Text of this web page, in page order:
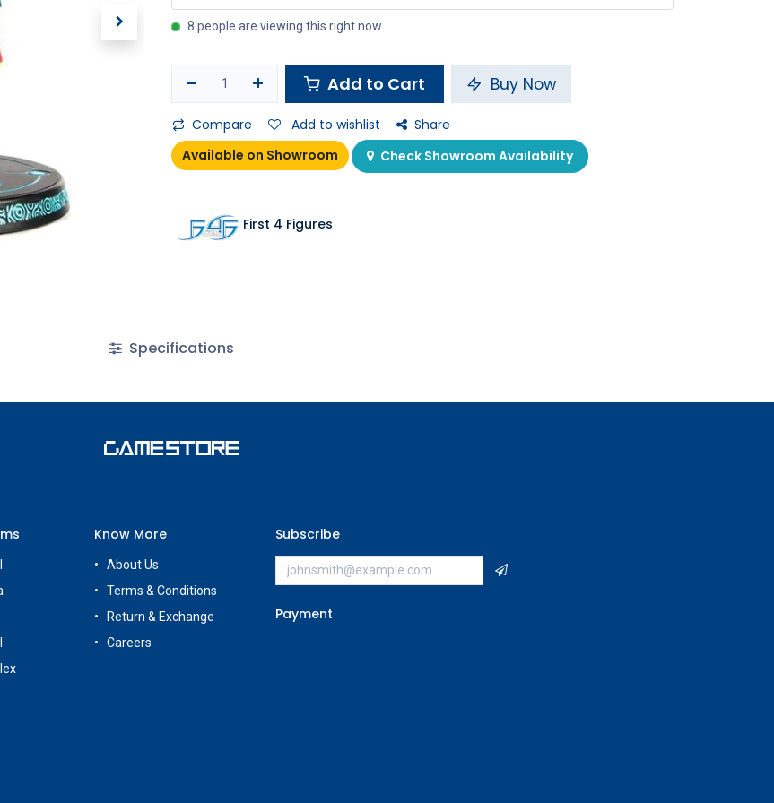
8 people are viewing this right now
Add to Cart Buy Now
Compare Add to wishlist
Share
Available on Showroom
Check Showroom Availability
First 4 Figures
Specifications
Know More
About Us
Terms & Conditions
Return & Exchange
Careers
Subscribe
Payment